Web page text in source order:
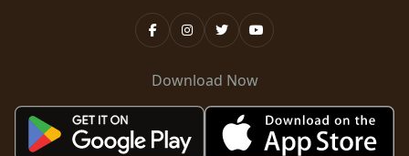
Download Now